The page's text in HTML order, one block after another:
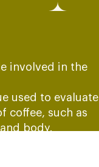
involved in the
used to evaluate
coffee, such as
body.